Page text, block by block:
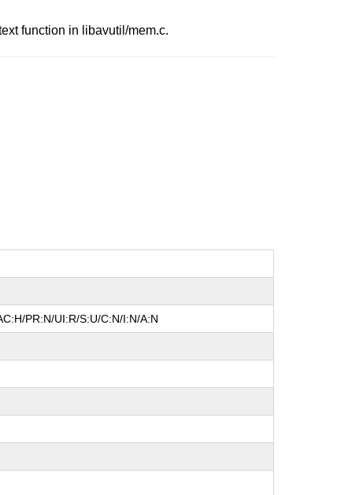
function in libavutil/mem.c.
PR:N/UI:R/S:U/C:N/I:N/A:N